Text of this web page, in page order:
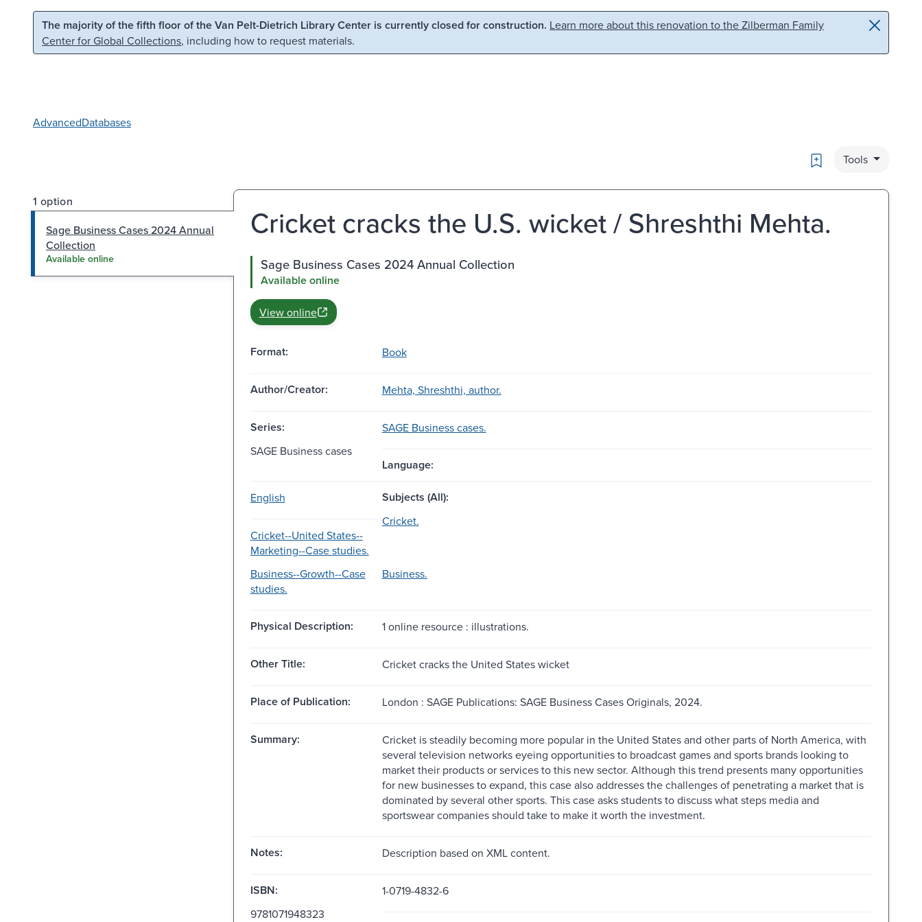
Skip to main content Skip to search
The majority of the fifth floor of the Van Pelt-Dietrich Library Center is currently closed for construction. Learn more about this renovation to the Zilberman Family
Center for Global Collections, including how to request materials.
AdvancedDatabases
Bookmark
Tools
1 option
Sage Business Cases 2024 Annual
Collection
Available online
Cricket cracks the U.S. wicket / Shreshthi Mehta.
Sage Business Cases 2024 Annual Collection
Available online
View online
Format: Book
Author/Creator: Mehta, Shreshthi, author.
Series:
SAGE Business cases.
SAGE Business cases
Language:
English Subjects (All):
Cricket--United States--
Marketing--Case studies.
Cricket.
Business--Growth--Case
studies.
Business.
Physical Description: 1 online resource : illustrations.
Other Title: Cricket cracks the United States wicket
Place of Publication: London : SAGE Publications: SAGE Business Cases Originals, 2024.
Summary:
Cricket is steadily becoming more popular in the United States and other parts of North America, with
several television networks eyeing opportunities to broadcast games and sports brands looking to
market their products or services to this new sector. Although this trend presents many opportunities
for new businesses to expand, this case also addresses the challenges of penetrating a market that is
dominated by several other sports. This case asks students to discuss what steps media and
sportswear companies should take to make it worth the investment.
Notes: Description based on XML content.
ISBN:
1-0719-4832-6
9781071948323